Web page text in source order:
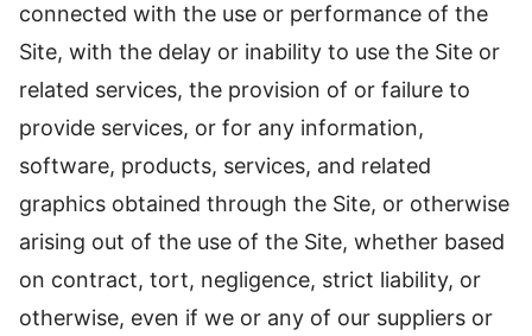
connected with the use or performance of the
Site, with the delay or inability to use the Site or
related services, the provision of or failure to
provide services, or for any information,
software, products, services, and related
graphics obtained through the Site, or otherwise
arising out of the use of the Site, whether based
on contract, tort, negligence, strict liability, or
otherwise, even if we or any of our suppliers or